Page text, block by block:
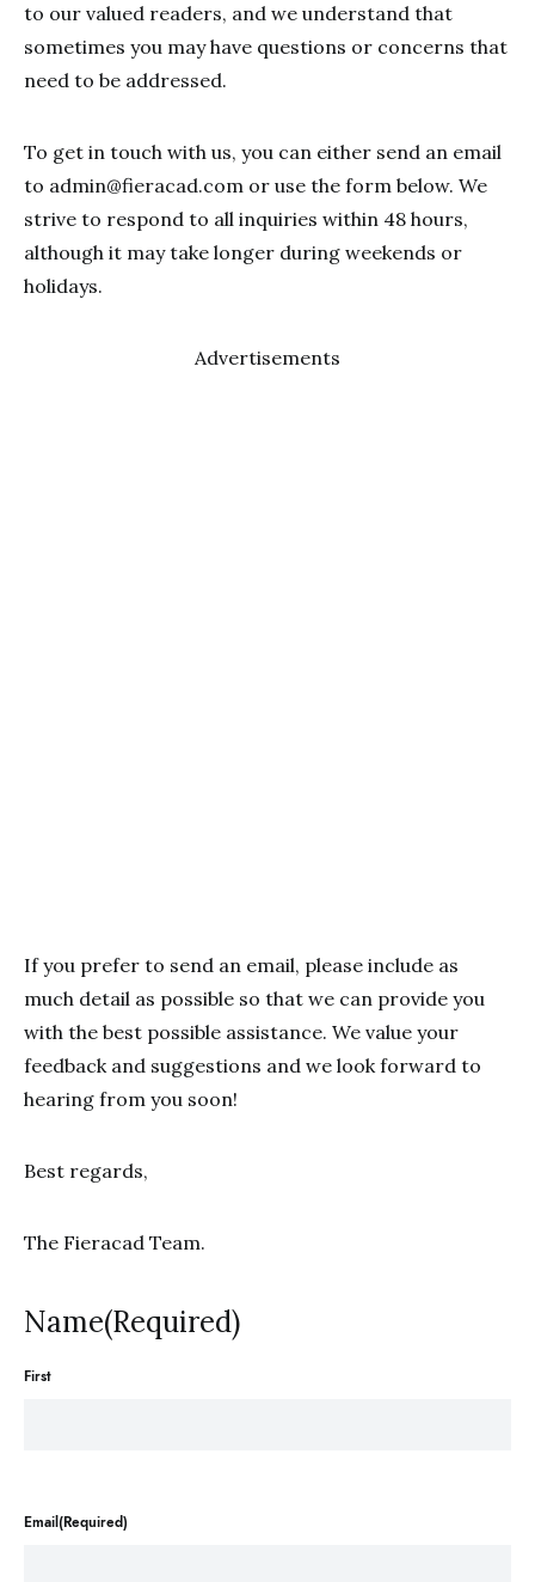
to our valued readers, and we understand that
sometimes you may have questions or concerns that
need to be addressed.
To get in touch with us, you can either send an email
to admin@fieracad.com or use the form below. We
strive to respond to all inquiries within 48 hours,
although it may take longer during weekends or
holidays.
Advertisements
If you prefer to send an email, please include as
much detail as possible so that we can provide you
with the best possible assistance. We value your
feedback and suggestions and we look forward to
hearing from you soon!
Best regards,
The Fieracad Team.
Name(Required)
First
Email(Required)